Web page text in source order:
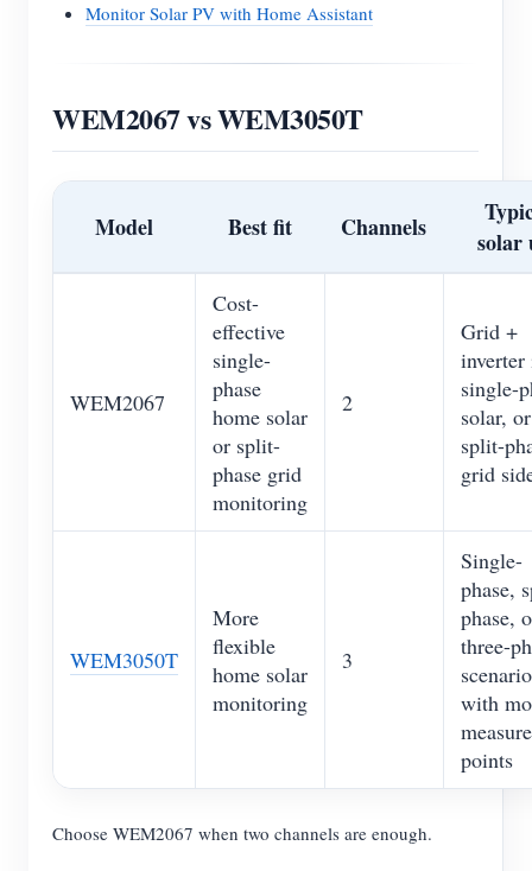
Monitor Solar PV with Home Assistant
WEM2067 vs WEM3050T
Model Best fit Channels
solar
WEM2067
Cost-
effective
single-
phase
home solar
or split-
phase grid
monitoring
2
Grid +
inverter
single-
solar, or
split-
grid
WEM3050T
More
flexible
home solar
monitoring
3
Single-
phase,
phase,
three-
with
points
Choose WEM2067 when two channels are enough.